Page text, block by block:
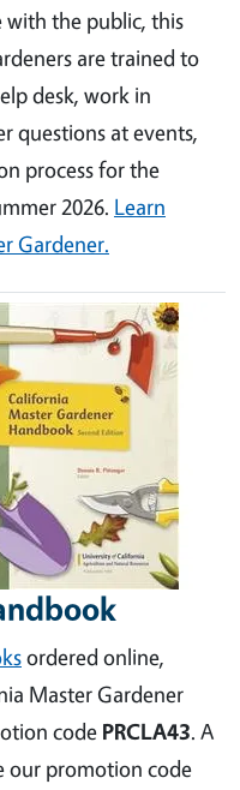
the public, this
are trained to
desk, work in
questions at events,
process for the
2026. Learn
Gardener.
ordered online,
Master Gardener
code PRCLA43. A
our promotion code